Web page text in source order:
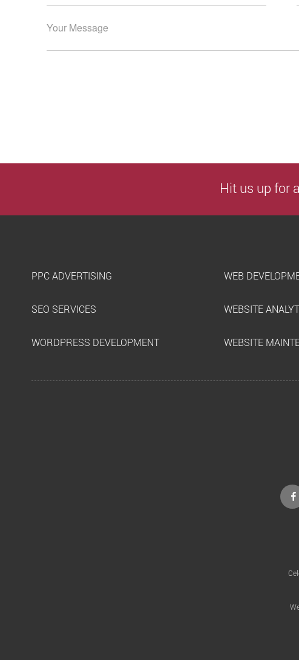
Hit us up for
PPC ADVERTISING WEB
SEO SERVICES WEBSITE
WORDPRESS DEVELOPMENT WEBSITE